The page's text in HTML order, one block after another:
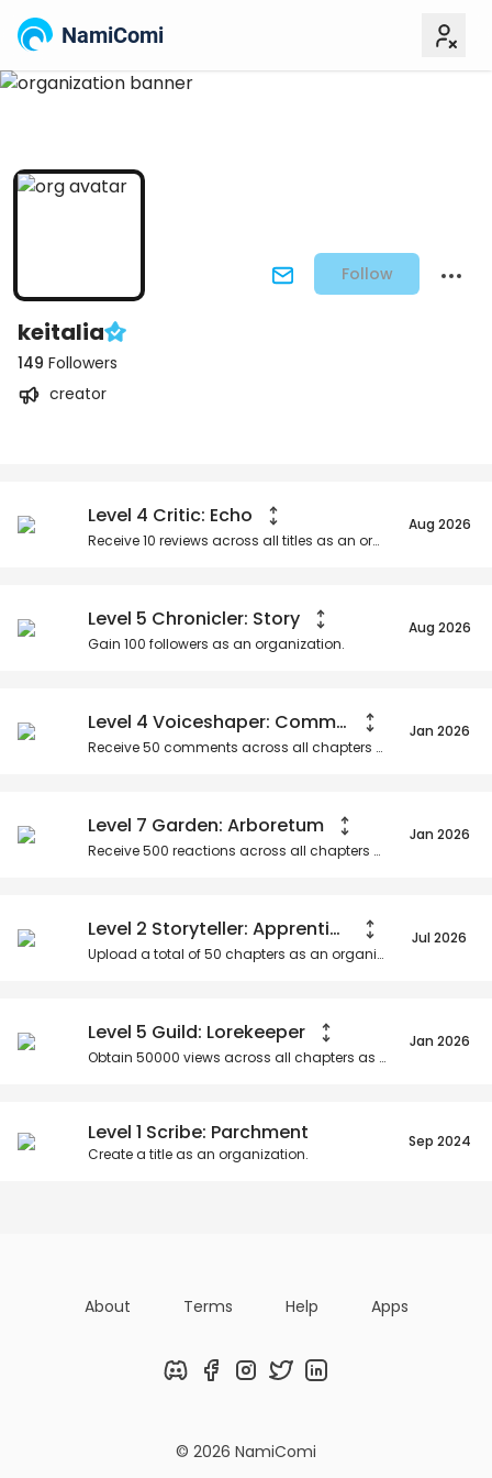
NamiComi
Follow
keitalia
149 Followers
creator
Level 4 Critic: Echo
Receive10 reviews across all titles as an organization.
Aug 2026
Level 5 Chronicler: Story
Gain 100 followers as an organization.
Aug 2026
Level 4 Voiceshaper: Community Catalyst
Receive50 comments across all chapters as an organization.
Jan 2026
Level 7 Garden: Arboretum
Receive500 reactions across all chapters as an organization.
Jan 2026
Level 2 Storyteller: Apprentice
Upload a total of50 chapters as an organization.
Jul 2026
Level 5 Guild: Lorekeeper
Obtain 50000 views across all chapters as an organization.
Jan 2026
Level 1 Scribe: Parchment
Create a title as an organization.
Sep 2024
About Terms Help Apps
DiscordFacebookInstagram
TwitterLinkedIn
© 2026 NamiComi